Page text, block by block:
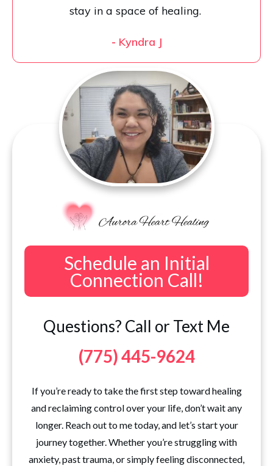
stay in a space of healing.
- Kyndra J
Schedule an Initial
Connection Call!
Questions? Call or Text Me
(775) 445-9624
If you’re ready to take the first step toward healing
and reclaiming control over your life, don’t wait any
longer. Reach out to me today, and let’s start your
journey together. Whether you’re struggling with
anxiety, past trauma, or simply feeling disconnected,